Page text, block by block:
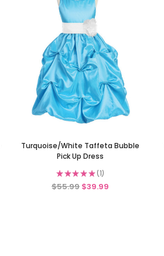
Turquoise/White Taffeta Bubble
Pick Up Dress
★★★★★ 1
1
$55.99 $39.99